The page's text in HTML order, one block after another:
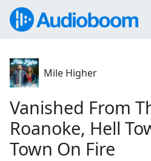
Mile Higher
Vanished From
Roanoke, Hell
Town On Fire